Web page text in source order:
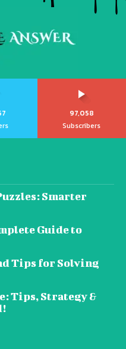
97,058
Subscribers
Smarter
Guide to
Tips for Solving
Tips, Strategy &